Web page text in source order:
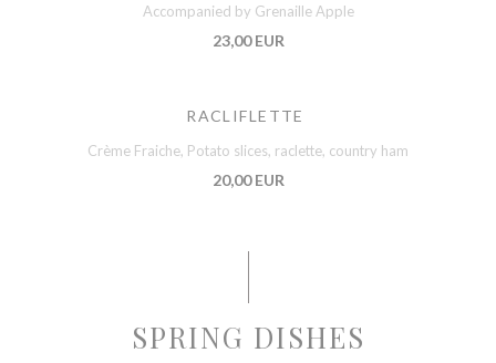
Accompanied by Grenaille Apple
23,00 EUR
RACLIFLETTE
Crème Fraiche, Potato slices, raclette, country ham
20,00 EUR
SPRING DISHES